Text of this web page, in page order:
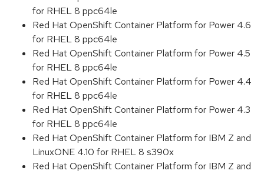
for RHEL 8 ppc64le
Red Hat OpenShift Container Platform for Power 4.6
for RHEL 8 ppc64le
Red Hat OpenShift Container Platform for Power 4.5
for RHEL 8 ppc64le
Red Hat OpenShift Container Platform for Power 4.4
for RHEL 8 ppc64le
Red Hat OpenShift Container Platform for Power 4.3
for RHEL 8 ppc64le
Red Hat OpenShift Container Platform for IBM Z and
LinuxONE 4.10 for RHEL 8 s390x
Red Hat OpenShift Container Platform for IBM Z and